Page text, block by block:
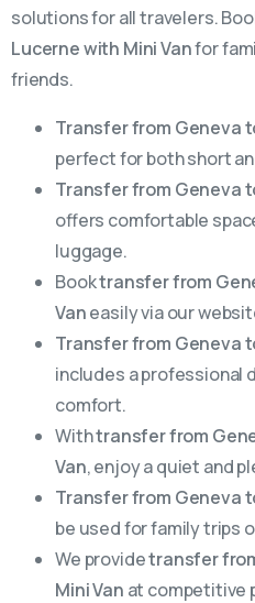
solutions for all travelers.
Lucerne with Mini Vanfor
friends.
Transfer from Geneva
perfect for both short
Transfer from Geneva
offers comfortable
luggage.
Booktransfer from
Vaneasily via our
Transfer from Geneva
includes a professional
comfort.
Withtransfer from
Van, enjoy a quiet and
Transfer from Geneva
be used for family trips
We providetransfer
Mini Van at competitive